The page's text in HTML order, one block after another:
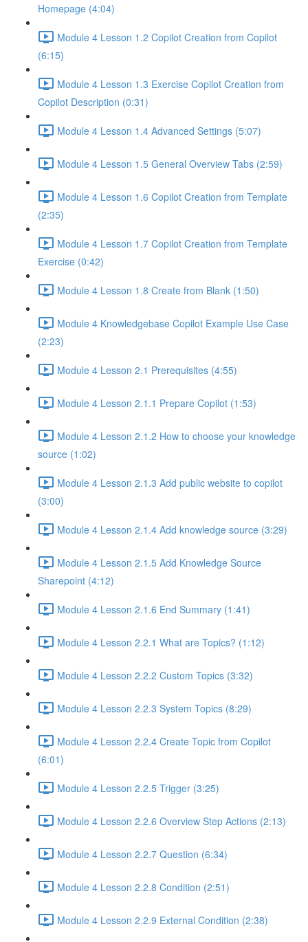
Homepage (4:04)
Module 4 Lesson 1.2 Copilot Creation from Copilot
(6:15)
Module 4 Lesson 1.3 Exercise Copilot Creation from
Copilot Description (0:31)
Module 4 Lesson 1.4 Advanced Settings (5:07)
Module 4 Lesson 1.5 General Overview Tabs (2:59)
Module 4 Lesson 1.6 Copilot Creation from Template
(2:35)
Module 4 Lesson 1.7 Copilot Creation from Template
Exercise (0:42)
Module 4 Lesson 1.8 Create from Blank (1:50)
Module 4 Knowledgebase Copilot Example Use Case
(2:23)
Module 4 Lesson 2.1 Prerequisites (4:55)
Module 4 Lesson 2.1.1 Prepare Copilot (1:53)
Module 4 Lesson 2.1.2 How to choose your knowledge
source (1:02)
Module 4 Lesson 2.1.3 Add public website to copilot
(3:00)
Module 4 Lesson 2.1.4 Add knowledge source (3:29)
Module 4 Lesson 2.1.5 Add Knowledge Source
Sharepoint (4:12)
Module 4 Lesson 2.1.6 End Summary (1:41)
Module 4 Lesson 2.2.1 What are Topics? (1:12)
Module 4 Lesson 2.2.2 Custom Topics (3:32)
Module 4 Lesson 2.2.3 System Topics (8:29)
Module 4 Lesson 2.2.4 Create Topic from Copilot
(6:01)
Module 4 Lesson 2.2.5 Trigger (3:25)
Module 4 Lesson 2.2.6 Overview Step Actions (2:13)
Module 4 Lesson 2.2.7 Question (6:34)
Module 4 Lesson 2.2.8 Condition (2:51)
Module 4 Lesson 2.2.9 External Condition (2:38)